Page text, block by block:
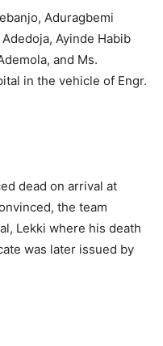
Aduragbemi
Ayinde Habib
and Ms.
in the vehicle of Engr.
dead on arrival at
the team
Lekki where his death
was later issued by